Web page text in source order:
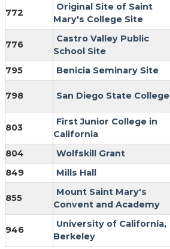
772
Original Site of Saint
Mary's College Site
776
Castro Valley Public
School Site
795 Benicia Seminary Site
798 San Diego State College
803
First Junior College in
California
804 Wolfskill Grant
849
Mills Hall
855
Mount Saint Mary's
Convent and Academy
946
University of California,
Berkeley